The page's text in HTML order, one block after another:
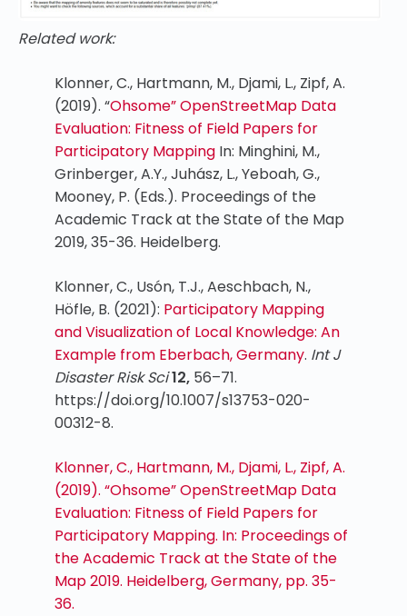
Related work:
Klonner, C., Hartmann, M., Djami, L., Zipf, A.
(2019). “Ohsome” OpenStreetMap Data
Evaluation: Fitness of Field Papers for
Participatory Mapping In: Minghini, M.,
Grinberger, A.Y., Juhász, L., Yeboah, G.,
Mooney, P. (Eds.). Proceedings of the
Academic Track at the State of the Map
2019, 35-36. Heidelberg.
Klonner, C., Usón, T.J., Aeschbach, N.,
Höfle, B. (2021): Participatory Mapping
and Visualization of Local Knowledge: An
Example from Eberbach, Germany. Int J
Disaster Risk Sci12, 56–71.
https://doi.org/10.1007/s13753-020-
00312-8.
Klonner, C., Hartmann, M., Djami, L., Zipf, A.
(2019). “Ohsome” OpenStreetMap Data
Evaluation: Fitness of Field Papers for
Participatory Mapping. In: Proceedings of
the Academic Track at the State of the
Map 2019. Heidelberg, Germany, pp. 35-
36.